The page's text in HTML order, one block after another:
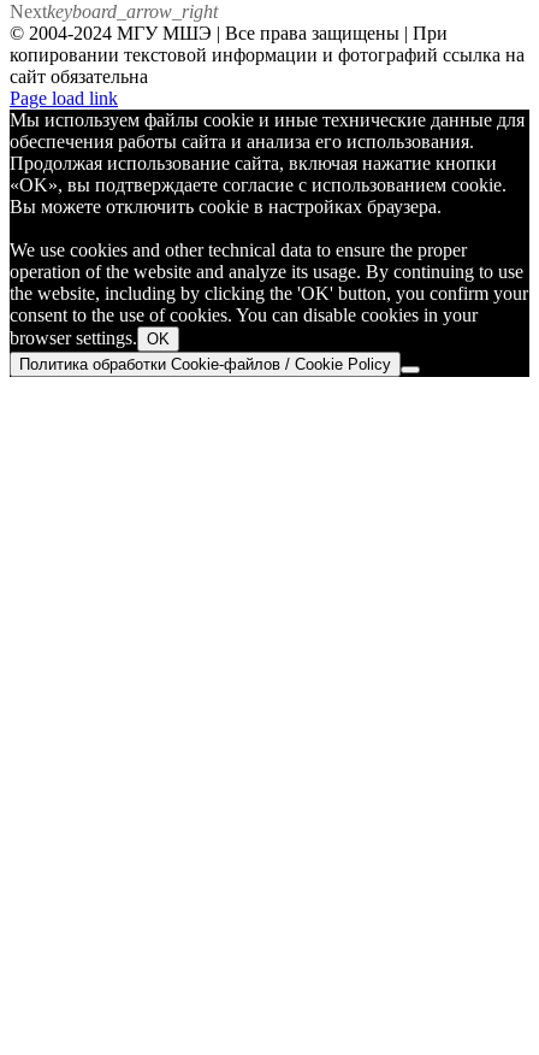
Nextkeyboard_arrow_right
© 2004-2024 МГУ МШЭ | Все права защищены | При
копировании текстовой информации и фотографий ссылка на
сайт обязательна
Telegram
Page load link
Мы используем файлы cookie и иные технические данные для
обеспечения работы сайта и анализа его использования.
Продолжая использование сайта, включая нажатие кнопки
«OK», вы подтверждаете согласие с использованием cookie.
Вы можете отключить cookie в настройках браузера.
We use cookies and other technical data to ensure the proper
operation of the website and analyze its usage. By continuing to use
the website, including by clicking the 'OK' button, you confirm your
consent to the use of cookies. You can disable cookies in your
browser settings. OK
Политика обработки Cookie-файлов / Cookie Policy